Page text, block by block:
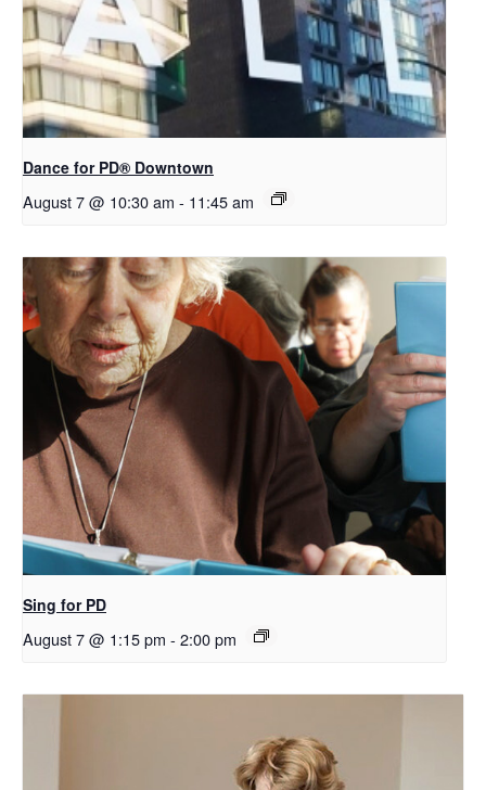
​Dance for PD® Downtown
August 7 @ 10:30 am - 11:45 am
Sing for PD
August 7 @ 1:15 pm - 2:00 pm